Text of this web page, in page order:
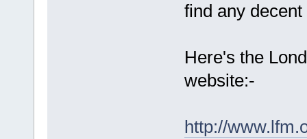
find any
Here's the
website:-
http://